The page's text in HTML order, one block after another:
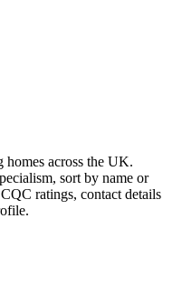
across the UK.
sort by name or
ratings, contact details